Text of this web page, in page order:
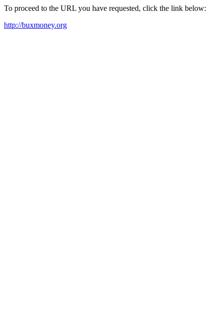
To proceed to the URL you have requested, click the link below:
http://buxmoney.org